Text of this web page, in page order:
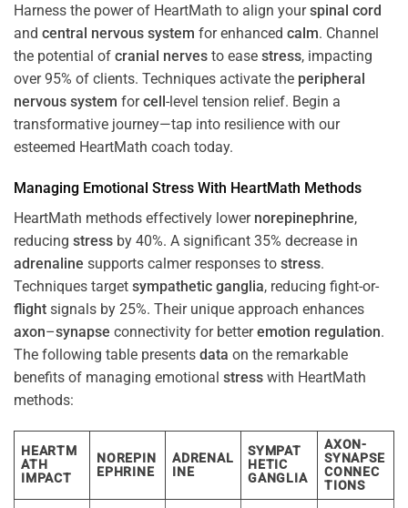
Harness the power of HeartMath to align yourspinal cord
and central nervous system for enhanced calm. Channel
the potential of cranial nerves to ease stress, impacting
over 95% of clients. Techniques activate the peripheral
nervous system forcell-level tension relief. Begin a
transformative journey—tap into resilience with our
esteemed HeartMath coach today.
Managing Emotional Stress With HeartMath Methods
HeartMath methods effectively lower norepinephrine,
reducing stress by 40%. A significant 35% decrease in
adrenaline supports calmer responses to stress.
Techniques target sympathetic ganglia, reducing fight-or-
flight signals by 25%. Their unique approach enhances
axon–synapse connectivity for betteremotion regulation.
The following table presents data on the remarkable
benefits of managing emotional stress with HeartMath
methods:
HEARTM
ATH
IMPACT
NOREPIN
EPHRINE
ADRENAL
INE
SYMPAT
HETIC
GANGLIA
AXON-
SYNAPSE
CONNEC
TIONS